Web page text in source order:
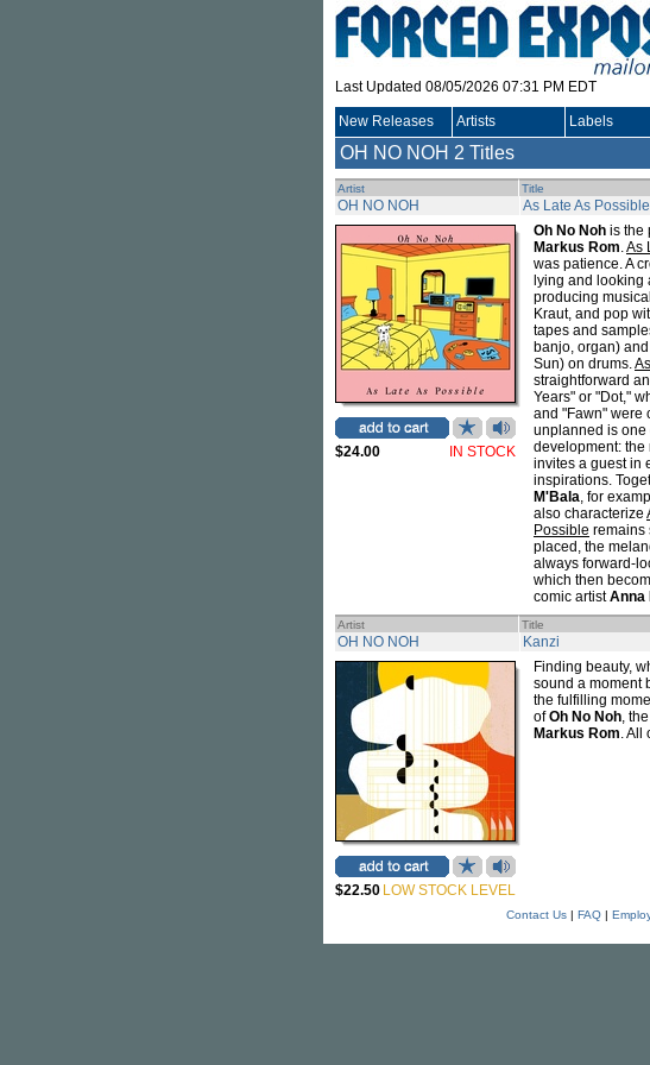
Last Updated 08/05/2026 07:31 PM EDT
New Releases Artists Labels
OH NO NOH 2 Titles
Artist Title
OH NO NOH As Late As Possible
$24.00 IN STOCK
Oh No Noh is the
Markus Rom.As
was patience. A
lying and looking
producing
Kraut, and pop
tapes and
banjo, organ)
Sun) on drums.
straightforward
Years" or "Dot,"
and "Fawn" were
unplanned is one
development: the
invites a guest in
inspirations.
M'Bala, for
also characterize
Possible remains
placed, the
always forward-
which then
comic artistAnna
Artist Title
OH NO NOH Kanzi
$22.50 LOW STOCK LEVEL
Finding beauty,
sound a moment
the fulfilling
ofOh No Noh,
Markus Rom. All
Contact Us| FAQ|